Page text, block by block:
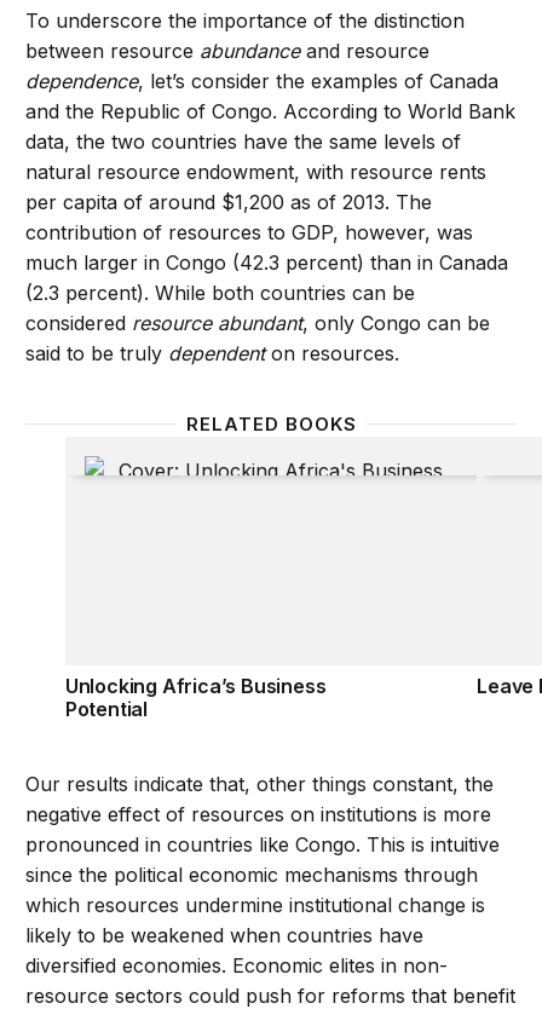
To underscore the importance of the distinction
between resource abundanceand resource
dependence, let’s consider the examples of Canada
and the Republic of Congo. According to World Bank
data, the two countries have the same levels of
natural resource endowment, with resource rents
per capita of around $1,200 as of 2013. The
contribution of resources to GDP, however, was
much larger in Congo (42.3 percent) than in Canada
(2.3 percent). While both countries can be
considered resource abundant, only Congo can be
said to be truly dependenton resources.
RELATED BOOKS
Unlocking Africa’s Business
Potential
Leave
Our results indicate that, other things constant, the
negative effect of resources on institutions is more
pronounced in countries like Congo. This is intuitive
since the political economic mechanisms through
which resources undermine institutional change is
likely to be weakened when countries have
diversified economies. Economic elites in non-
resource sectors could push for reforms that benefit